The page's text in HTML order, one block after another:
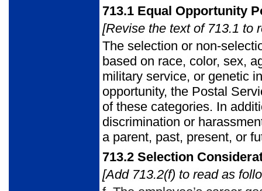
713.1 Equal Opportunity
[Revise the text of 713.1 to
The selection or non-
based on race, color, sex,
military service, or genetic
opportunity, the Postal
of these categories. In
discrimination or
a parent, past, present, or
713.2 Selection
[Add 713.2(f) to read as